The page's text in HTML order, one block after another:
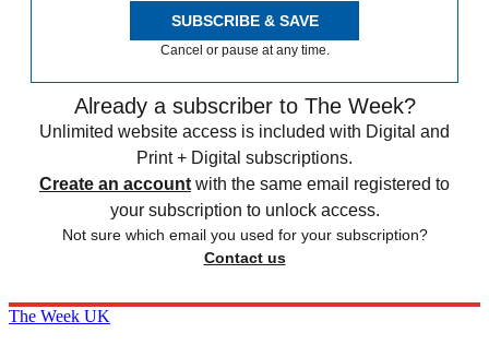
SUBSCRIBE & SAVE
Cancel or pause at any time.
Already a subscriber to The Week?
Unlimited website access is included with Digital and
Print + Digital subscriptions.
Create an account with the same email registered to
your subscription to unlock access.
Not sure which email you used for your subscription?
Contact us
The Week UK